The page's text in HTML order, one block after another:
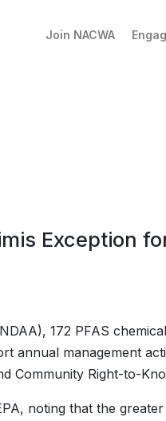
Join NACWA
Exception
172 PFAS
annual management
Community Right-to-
noting that the